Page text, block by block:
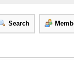
Search